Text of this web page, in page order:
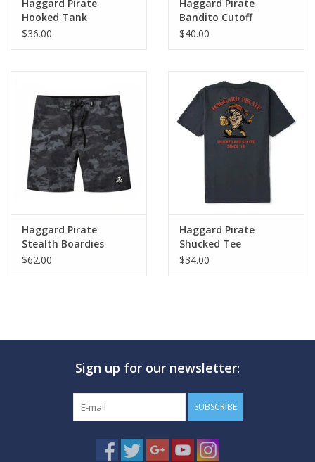
Haggard Pirate
Hooked Tank
$36.00
Haggard Pirate
Bandito Cutoff
$40.00
Haggard Pirate
Stealth Boardies
$62.00
Haggard Pirate
Shucked Tee
$34.00
Sign up for our newsletter:
SUBSCRIBE